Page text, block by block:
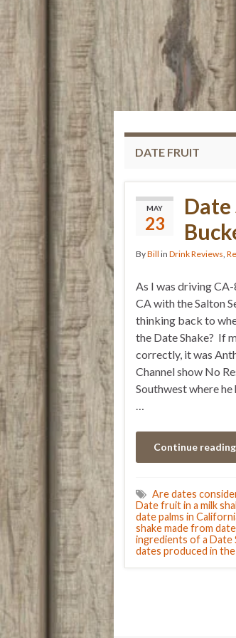
DATE FRUIT
MAY
23
Date
ByBill in Drink Reviews,
As I was driving
CA with the Salton
thinking back to
the Date Shake? If
correctly, it was
Channel show No
Southwest where he
…
Continue reading
Are dates
Date fruit in a milk
date palms in
shake made from
ingredients of a Date
dates produced in